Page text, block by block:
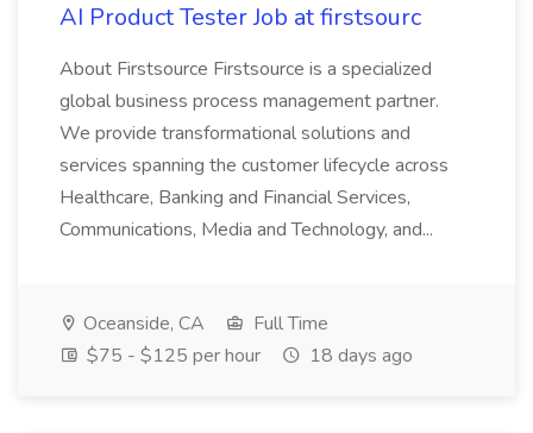
AI Product Tester Job at firstsourc
About Firstsource Firstsource is a specialized
global business process management partner.
We provide transformational solutions and
services spanning the customer lifecycle across
Healthcare, Banking and Financial Services,
Communications, Media and Technology, and...
Oceanside, CA
Full Time
$75 - $125 per hour
18 days ago